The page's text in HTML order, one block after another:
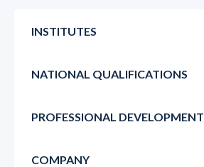
INSTITUTES
NATIONAL QUALIFICATIONS
PROFESSIONAL DEVELOPMENT
COMPANY